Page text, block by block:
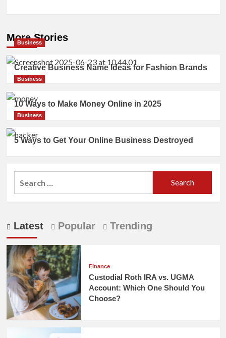
More Stories
Business
Creative Business Name Ideas for Fashion Brands
Business
10 Ways to Make Money Online in 2025
Business
5 Ways to Get Your Online Business Destroyed
Latest Popular Trending
Finance
Custodial Roth IRA vs. UGMA
Account: Which One Should You
Choose?